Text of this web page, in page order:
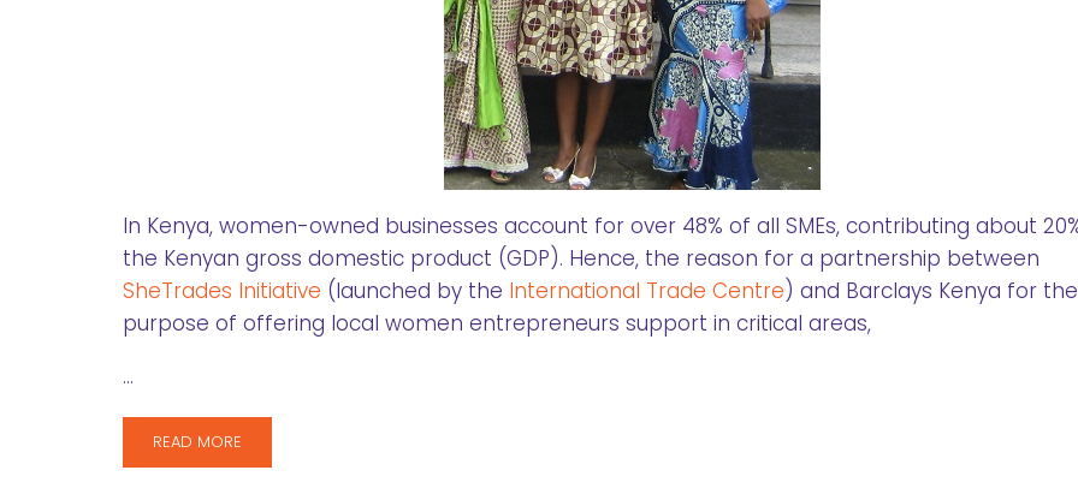
In Kenya, women-owned businesses account for over 48% of all SMEs, contributing about
the Kenyan gross domestic product (GDP). Hence, the reason for a partnership between
SheTrades Initiative (launched by the International Trade Centre) and Barclays Kenya for the
purpose of offering local women entrepreneurs support in critical areas,
…
READ MORE